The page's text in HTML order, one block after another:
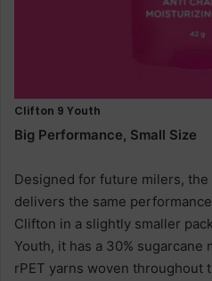
Clifton 9 Youth
Big Performance, Small Size
Designed for future milers,
delivers the same
Clifton in a slightly smaller
Youth, it has a 30% sugarcane
rPET yarns woven throughout